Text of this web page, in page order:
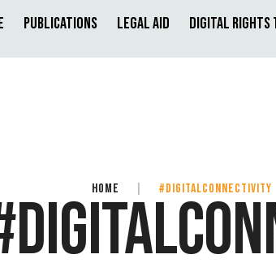
Publications Legal Aid Digital Rights
HOME #DIGITALCONNECTIVITY